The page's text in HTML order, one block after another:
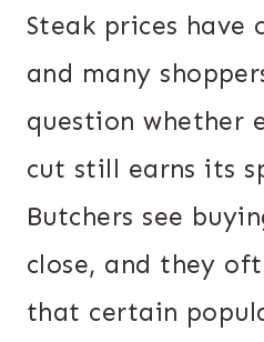
Steak prices have
and many
question whether
cut still earns its
Butchers see
close, and they
that certain